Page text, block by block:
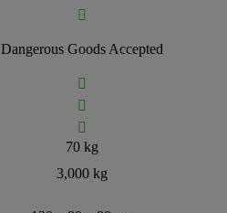

Dangerous Goods Accepted



70 kg
3,000 kg